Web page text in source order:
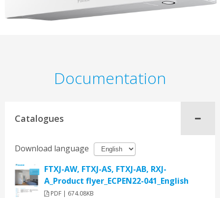
Documentation
Catalogues
Download language
FTXJ-AW, FTXJ-AS, FTXJ-AB, RXJ-
A_Product flyer_ECPEN22-041_English
PDF | 674.08KB